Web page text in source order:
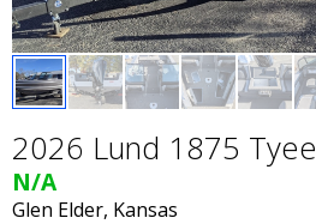
2026 Lund 1875 Tyee
N/A
Glen Elder, Kansas